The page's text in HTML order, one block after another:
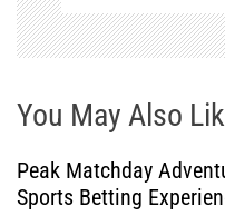
You May Also
Peak Matchday
Sports Betting